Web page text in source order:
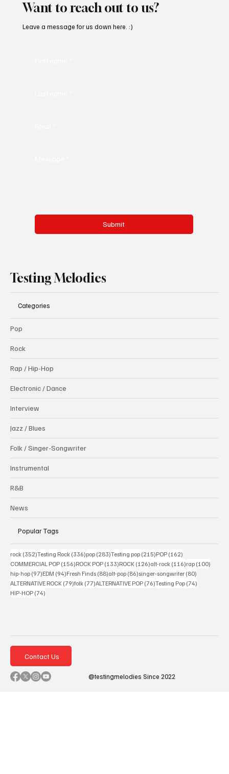
Want to reach out to us?
Submit
Leave a message for us down here. :)
Testing Melodies
Categories
Pop
Rock
Rap / Hip-Hop
Electronic / Dance
Interview
Jazz / Blues
Folk / Singer-Songwriter
Instrumental
R&B
News
Popular Tags
rock (352)352 posts
Testing Rock (336)336 posts
pop (283)283 posts
Testing pop (215)215 posts
POP (162)
COMMERCIAL POP (156)156 posts
ROCK POP (133)133 posts
ROCK (126)126 posts
alt-rock (116)116 posts
rap (100)
hip-hop (97)97 posts
EDM (94)94 posts
Fresh Finds (88)88 posts
alt-pop (86)86 posts
singer-songwriter (80)
ALTERNATIVE ROCK (79)79 posts
folk (77)77 posts
ALTERNATIVE POP (76)76 posts
Testing Pop (74)
HIP-HOP (74)
Contact Us
@testingmelodies Since 2022